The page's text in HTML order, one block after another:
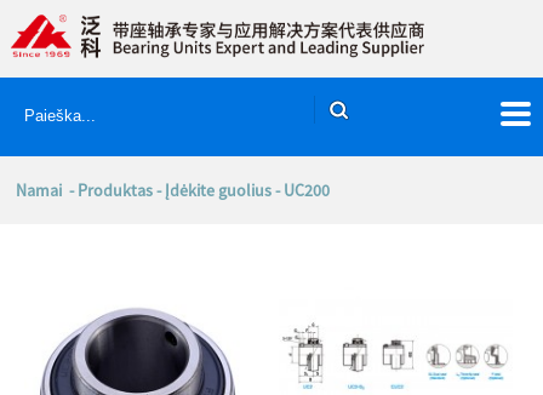
Namai -Produktas-Įdėkite guolius- UC200